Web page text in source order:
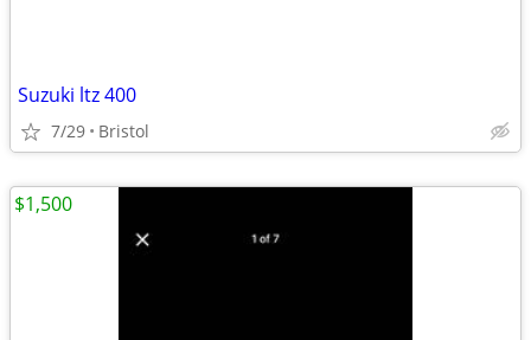
Suzuki ltz 400
7/29 Bristol
$1,500